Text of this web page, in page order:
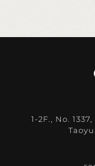
1-2F., No.